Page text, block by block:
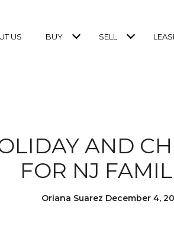
US BUY SELL
AND
FOR NJ
Oriana Suarez December 4,